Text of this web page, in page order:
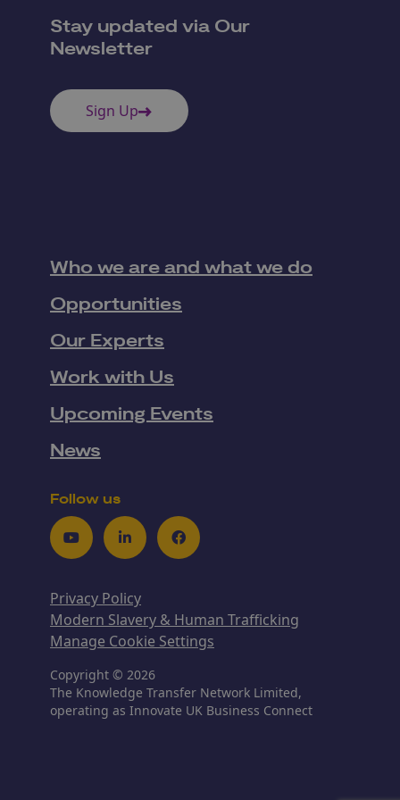
Stay updated via Our
Newsletter
Sign Up
Who we are and what we do
Opportunities
Our Experts
Work with Us
Upcoming Events
News
Follow us
YoutubeLinkedInFacebook
Privacy Policy
Modern Slavery & Human Trafficking
Manage Cookie Settings
Copyright © 2026
The Knowledge Transfer Network Limited,
operating as Innovate UK Business Connect